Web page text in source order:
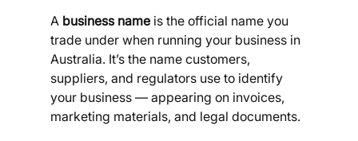
A business name is the official name you
trade under when running your business in
Australia. It’s the name customers,
suppliers, and regulators use to identify
your business — appearing on invoices,
marketing materials, and legal documents.